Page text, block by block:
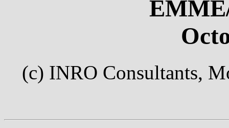
(c) INRO Consultants,